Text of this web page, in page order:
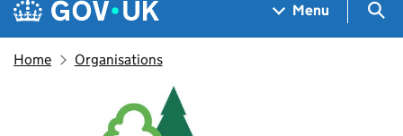
Menu
Home Organisations
Forestry Commission